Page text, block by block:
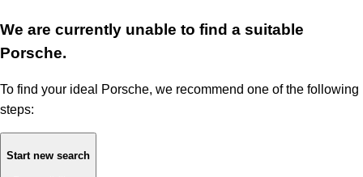
We are currently unable to find a suitable
Porsche.
To find your ideal Porsche, we recommend one of the following
steps:
Start new search